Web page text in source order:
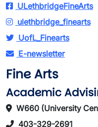
ULethbridgeFineArts
ulethbridge_finearts
UofL_Finearts
E-newsletter
Fine Arts
Academic
W660 (University
403-329-2691